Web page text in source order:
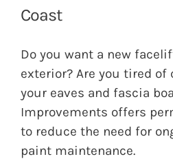
Coast
Do you want a new
exterior? Are you tired
your eaves and fascia
Improvements offers
to reduce the need for
paint maintenance.